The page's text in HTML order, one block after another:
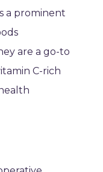
a prominent
are a go-to
C-rich